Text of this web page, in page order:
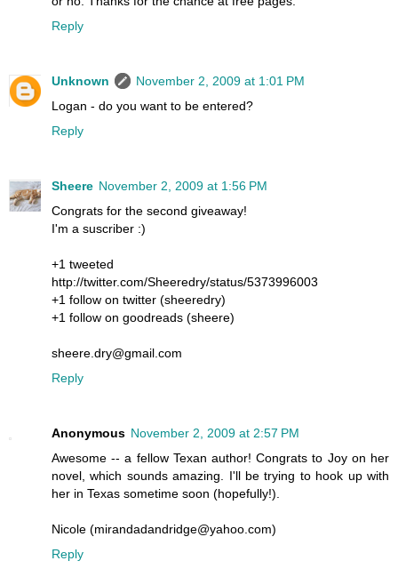
Reply
Unknown
November 2, 2009 at 1:01 PM
Logan - do you want to be entered?
Reply
Sheere November 2, 2009 at 1:56 PM
Congrats for the second giveaway!
I'm a suscriber :)
+1 tweeted
http://twitter.com/Sheeredry/status/5373996003
+1 follow on twitter (sheeredry)
+1 follow on goodreads (sheere)
sheere.dry@gmail.com
Reply
Anonymous November 2, 2009 at 2:57 PM
Awesome -- a fellow Texan author! Congrats to Joy on her
novel, which sounds amazing. I'll be trying to hook up with
her in Texas sometime soon (hopefully!).
Nicole (mirandadandridge@yahoo.com)
Reply